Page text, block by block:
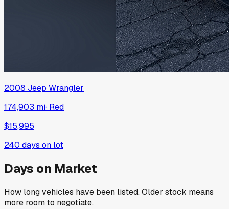
2008 Jeep Wrangler
174,903 mi· Red
$15,995
240 days on lot
Days on Market
How long vehicles have been listed. Older stock means
more room to negotiate.